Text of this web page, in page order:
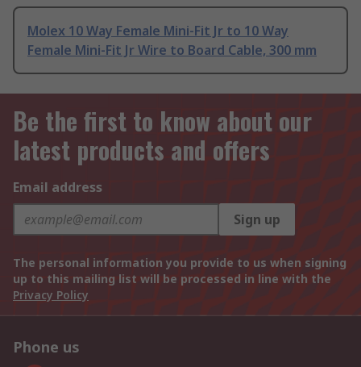
Molex 10 Way Female Mini-Fit Jr to 10 Way
Female Mini-Fit Jr Wire to Board Cable, 300 mm
Be the first to know about our
latest products and offers
Email address
Sign up
The personal information you provide to us when signing
up to this mailing list will be processed in line with the
Privacy Policy
Phone us